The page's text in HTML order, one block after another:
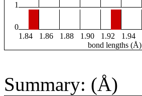
1
0
1.84
1.86 1.88 1.90 1.92 1.94
bond lengths (Å)
Summary: (Å)